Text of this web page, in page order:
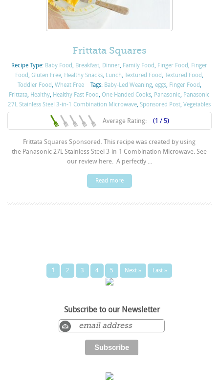
Frittata Squares
Recipe Type: Baby Food Breakfast Dinner Family Food Finger Food Finger
Food ,Gluten Free Healthy Snacks Lunch ,Textured Food ,Textured Food
Toddler Food Wheat Free Tags: Baby-Led Weaning, eggs, Finger Food
Frittata Healthy Healthy Fast Food ,One Handed Cooks Panasonic Panasonic
27L Stainless Steel 3-in-1 Combination Microwave ,Sponsored Post ,Vegetables
Average Rating: (1 / 5)
Frittata Squares Sponsored. This recipe was created by using
the Panasonic 27L Stainless Steel 3-in-1 Combination Microwave. See
our review here. A perfectly ...
Read more
1 2 3 4 5 Next » Last »
Subscribe to our Newsletter